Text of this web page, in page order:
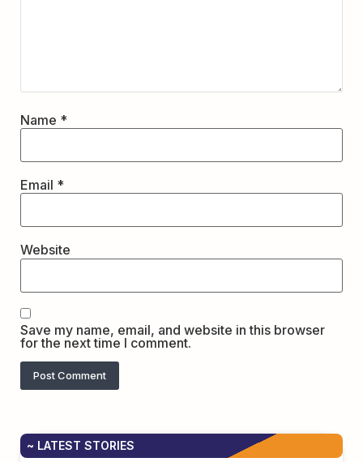
Name *
Email *
Website
Save my name, email, and website in this browser
for the next time I comment.
~ LATEST STORIES